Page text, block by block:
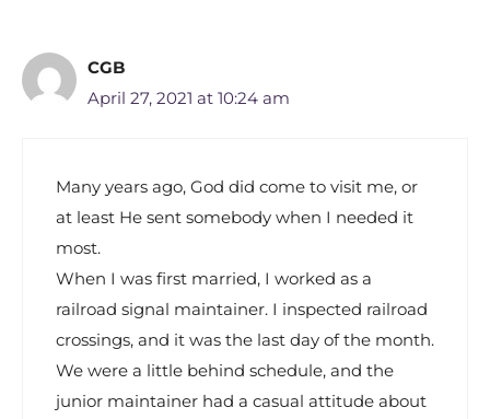
CGB
April 27, 2021 at 10:24 am
Many years ago, God did come to visit me, or
at least He sent somebody when I needed it
most.
When I was first married, I worked as a
railroad signal maintainer. I inspected railroad
crossings, and it was the last day of the month.
We were a little behind schedule, and the
junior maintainer had a casual attitude about